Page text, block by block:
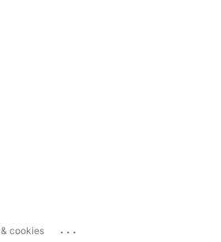
cookies ...